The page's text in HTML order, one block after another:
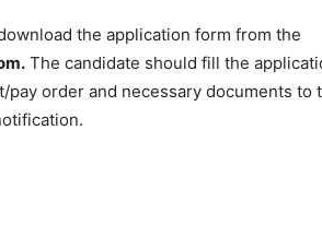
the application form from the
The candidate should fill the
order and necessary documents to